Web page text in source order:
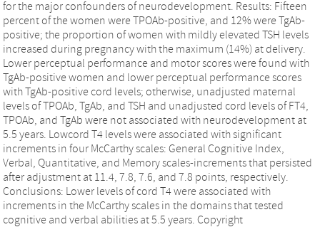
for the major confounders of neurodevelopment. Results: Fifteen
percent of the women were TPOAb-positive, and 12% were TgAb-
positive; the proportion of women with mildly elevated TSH levels
increased during pregnancy with the maximum (14%) at delivery.
Lower perceptual performance and motor scores were found with
TgAb-positive women and lower perceptual performance scores
with TgAb-positive cord levels; otherwise, unadjusted maternal
levels of TPOAb, TgAb, and TSH and unadjusted cord levels of FT4,
TPOAb, and TgAb were not associated with neurodevelopment at
5.5 years. Lowcord T4 levels were associated with significant
increments in four McCarthy scales: General Cognitive Index,
Verbal, Quantitative, and Memory scales-increments that persisted
after adjustment at 11.4, 7.8, 7.6, and 7.8 points, respectively.
Conclusions: Lower levels of cord T4 were associated with
increments in the McCarthy scales in the domains that tested
cognitive and verbal abilities at 5.5 years. Copyright